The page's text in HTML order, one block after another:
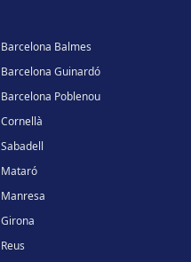
Barcelona Balmes
Barcelona Guinardó
Barcelona Poblenou
Cornellà
Sabadell
Mataró
Manresa
Girona
Reus